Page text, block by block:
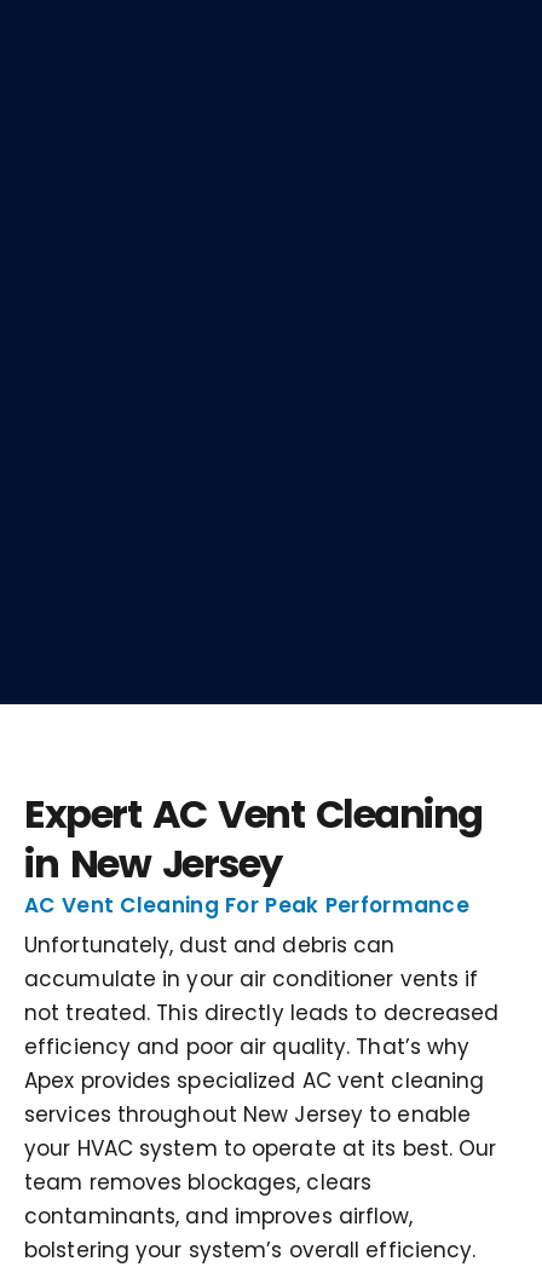
Expert AC Vent Cleaning
in New Jersey
AC Vent Cleaning For Peak Performance
Unfortunately, dust and debris can
accumulate in your air conditioner vents if
not treated. This directly leads to decreased
efficiency and poor air quality. That’s why
Apex provides specialized AC vent cleaning
services throughout New Jersey to enable
your HVAC system to operate at its best. Our
team removes blockages, clears
contaminants, and improves airflow,
bolstering your system’s overall efficiency.